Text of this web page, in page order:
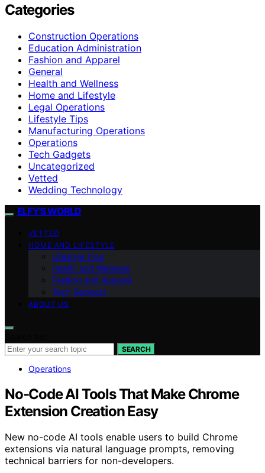
Categories
Construction Operations
Education Administration
Fashion and Apparel
General
Health and Wellness
Home and Lifestyle
Legal Operations
Lifestyle Tips
Manufacturing Operations
Operations
Tech Gadgets
Uncategorized
Vetted
Wedding Technology
ELFY'S WORLD
VETTED
HOME AND LIFESTYLE
Lifestyle Tips
Health and Wellness
Fashion and Apparel
Tech Gadgets
ABOUT US
SEARCH
Operations
No-Code AI Tools That Make Chrome
Extension Creation Easy
New no-code AI tools enable users to build Chrome
extensions via natural language prompts, removing
technical barriers for non-developers.